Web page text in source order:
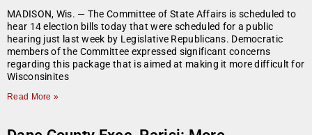
MADISON, Wis. — The Committee of State Affairs is scheduled to
hear 14 election bills today that were scheduled for a public
hearing just last week by Legislative Republicans. Democratic
members of the Committee expressed significant concerns
regarding this package that is aimed at making it more difficult for
Wisconsinites
Read More »